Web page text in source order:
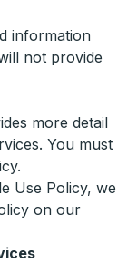
information
not provide
more detail
You must
Use Policy, we
on our